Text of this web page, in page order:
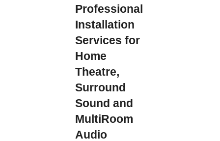
Professional
Installation
Services for
Home
Theatre,
Surround
Sound and
MultiRoom
Audio